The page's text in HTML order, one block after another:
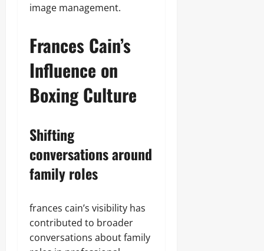
image management.
Frances Cain’s
Influence on
Boxing Culture
Shifting
conversations around
family roles
frances cain’s visibility has
contributed to broader
conversations about family